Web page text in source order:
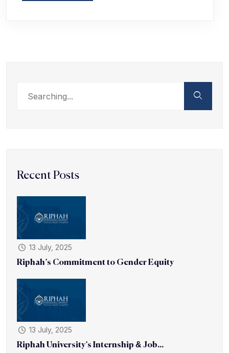
Recent Posts
13 July, 2025
Riphah’s Commitment to Gender Equity
13 July, 2025
Riphah University’s Internship & Job...